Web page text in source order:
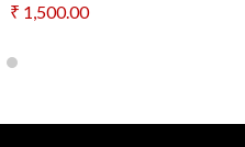
₹ 1,500.00